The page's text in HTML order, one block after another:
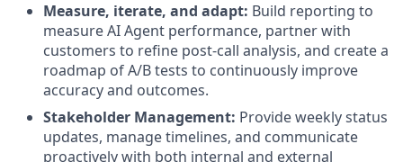
Measure, iterate, and adapt: Build reporting to
measure AI Agent performance, partner with
customers to refine post-call analysis, and create a
roadmap of A/B tests to continuously improve
accuracy and outcomes.
Stakeholder Management: Provide weekly status
updates, manage timelines, and communicate
proactively with both internal and external